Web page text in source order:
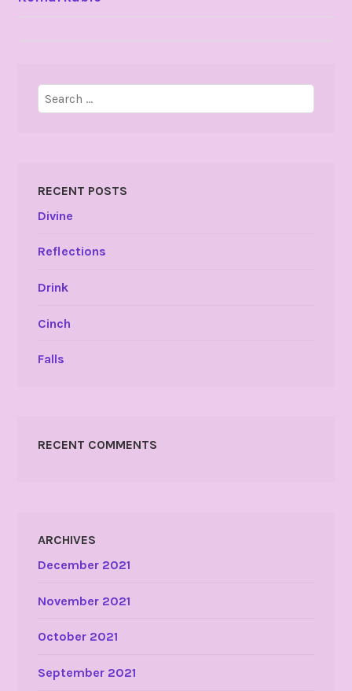
Search
for:
RECENT POSTS
Divine
Reflections
Drink
Cinch
Falls
RECENT COMMENTS
ARCHIVES
December 2021
November 2021
October 2021
September 2021